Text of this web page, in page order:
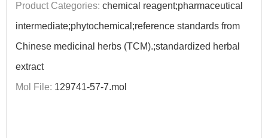
Product Categories: chemical reagent;pharmaceutical
intermediate;phytochemical;reference standards from
Chinese medicinal herbs (TCM).;standardized herbal
extract
Mol File: 129741-57-7.mol